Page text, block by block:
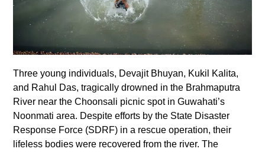
Three young individuals, Devajit Bhuyan, Kukil Kalita,
and Rahul Das, tragically drowned in the Brahmaputra
River near the Choonsali picnic spot in Guwahati’s
Noonmati area. Despite efforts by the State Disaster
Response Force (SDRF) in a rescue operation, their
lifeless bodies were recovered from the river. The